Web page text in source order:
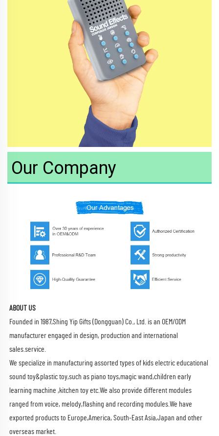
Our Company
ABOUT US
Founded in 1987,Shing Yip Gifts (Dongguan) Co., Ltd. is an OEM/ODM
manufacturer engaged in design, production and international
sales.service.
We specialize in manufacturing assorted types of kids electric educational
sound toy&plastic toy,such as piano toys,magic wand,children early
learning machine ,kitchen toy etc.We also provide different modules
ranged from voice, melody,flashing and recording modules.We have
exported products to Europe,America, South-East Asia,Japan and other
overseas market.